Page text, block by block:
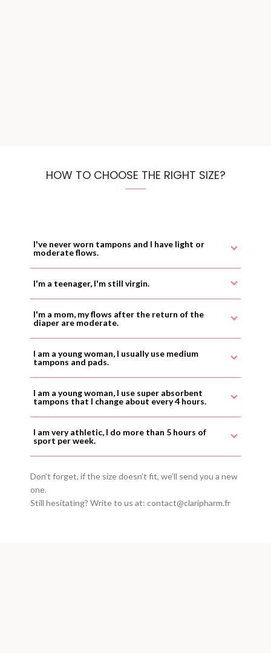
HOW TO CHOOSE THE RIGHT SIZE?
I've never worn tampons and I have light or
moderate flows.
I'm a teenager, I'm still virgin.
I'm a mom, my flows after the return of the
diaper are moderate.
I am a young woman, I usually use medium
tampons and pads.
I am a young woman, I use super absorbent
tampons that I change about every 4 hours.
I am very athletic, I do more than 5 hours of
sport per week.
Don’t forget, if the size doesn’t fit, we’ll send you a new
one.
Still hesitating? Write to us at: contact@claripharm.fr